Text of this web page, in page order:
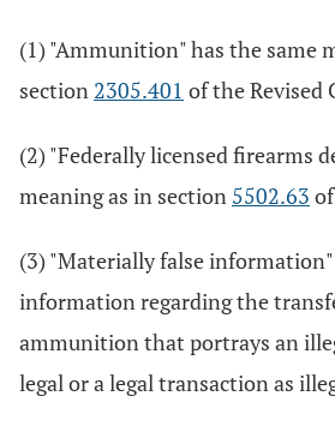
(1) "Ammunition" has the same
section 2305.401 of the Revised
(2) "Federally licensed firearms
meaning as in section 5502.63
(3) "Materially false information"
information regarding the
ammunition that portrays an
legal or a legal transaction as